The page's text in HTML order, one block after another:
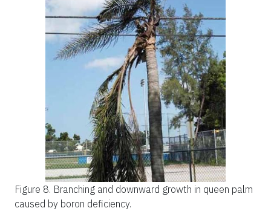
Figure 8. Branching and downward growth in queen palm
caused by boron deficiency.